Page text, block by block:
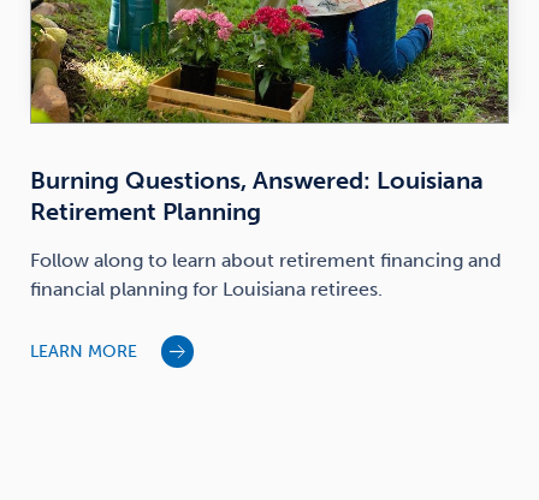
Burning Questions, Answered: Louisiana
Retirement Planning
Follow along to learn about retirement financing and
financial planning for Louisiana retirees.
LEARN MORE